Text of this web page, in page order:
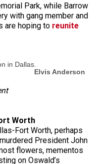
Park, while Barrow
with gang member and
are hoping to reunite
in Dallas.
Elvis Anderson
Worth
Fort Worth, perhaps
President John
flowers, mementos
on Oswald’s